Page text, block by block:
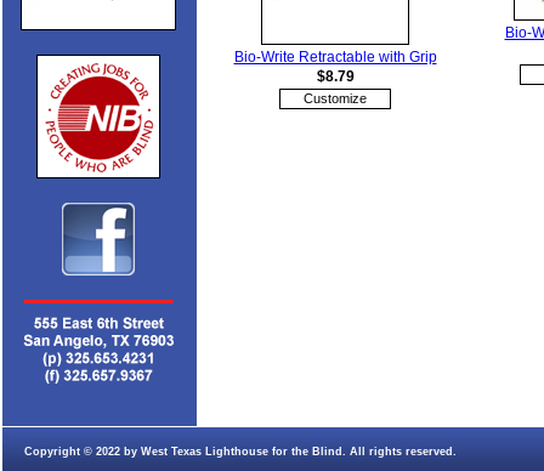
Bio-Write Retractable with Grip
$8.79
Customize
Bio-
Copyright © 2022 by West Texas Lighthouse for the Blind. All rights reserved.